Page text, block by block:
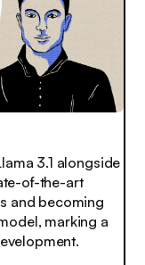
3.1 alongside
of-the-art
and becoming
marking a